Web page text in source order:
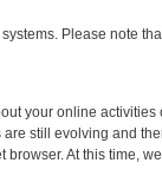
Please note
your online
still evolving and
At this time,